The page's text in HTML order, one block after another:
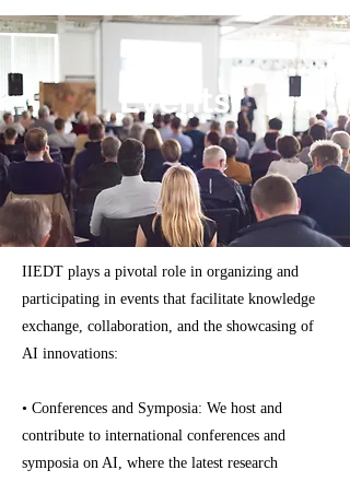
Events
IIEDT plays a pivotal role in organizing and
participating in events that facilitate knowledge
exchange, collaboration, and the showcasing of
AI innovations:
• Conferences and Symposia: We host and
contribute to international conferences and
symposia on AI, where the latest research